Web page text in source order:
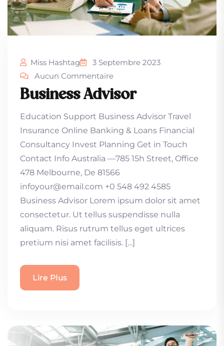
Miss Hashtag
3 Septembre 2023
Aucun Commentaire
Business Advisor
Education Support Business Advisor Travel
Insurance Online Banking & Loans Financial
Consultancy Invest Planning Get in Touch
Contact Info Australia —785 15h Street, Office
478 Melbourne, De 81566
infoyour@email.com +0 548 492 4585
Business Advisor Lorem ipsum dolor sit amet
consectetur. Ut tellus suspendisse nulla
aliquam. Risus rutrum tellus eget ultrices
pretium nisi amet facilisis. […]
Lire Plus